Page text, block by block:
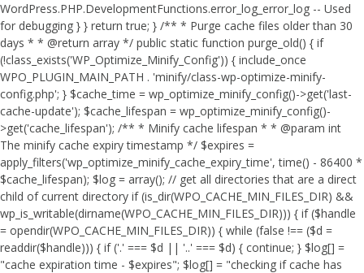
WordPress.PHP.DevelopmentFunctions.error_log_error_log -- Used
for debugging } } return true; } /** * Purge cache files older than 30
days * * @return array */ public static function purge_old() { if
(!class_exists('WP_Optimize_Minify_Config')) { include_once
WPO_PLUGIN_MAIN_PATH . 'minify/class-wp-optimize-minify-
config.php'; } $cache_time = wp_optimize_minify_config()->get('last-
cache-update'); $cache_lifespan = wp_optimize_minify_config()-
>get('cache_lifespan'); /** * Minify cache lifespan * * @param int
The minify cache expiry timestamp */ $expires =
apply_filters('wp_optimize_minify_cache_expiry_time', time() - 86400 *
$cache_lifespan); $log = array(); // get all directories that are a direct
child of current directory if (is_dir(WPO_CACHE_MIN_FILES_DIR) &&
wp_is_writable(dirname(WPO_CACHE_MIN_FILES_DIR))) { if ($handle
= opendir(WPO_CACHE_MIN_FILES_DIR)) { while (false !== ($d =
readdir($handle))) { if ('.' === $d || '..' === $d) { continue; } $log[] =
"cache expiration time - $expires"; $log[] = "checking if cache has